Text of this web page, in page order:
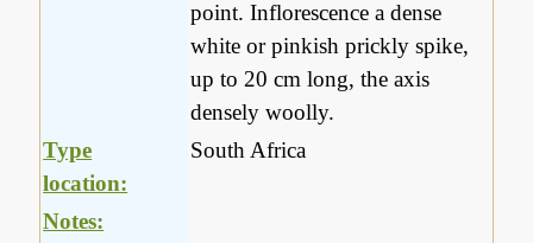
point. Inflorescence a dense
white or pinkish prickly spike,
up to 20 cm long, the axis
densely woolly.
Type
location:
South Africa
Notes: